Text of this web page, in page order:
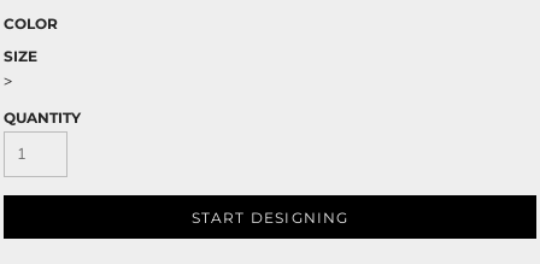
COLOR
SIZE
>
QUANTITY
START DESIGNING